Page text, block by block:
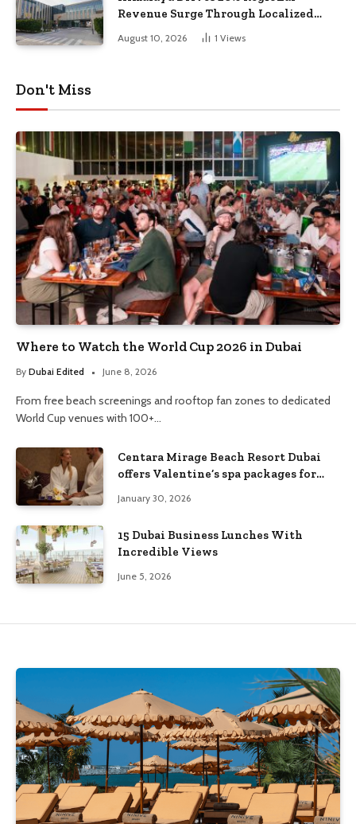
Revenue Surge Through Localized
Dubai R&D Innovations
August 10, 2026 1 Views
Don't Miss
Where to Watch the World Cup 2026 in Dubai
By Dubai Edited June 8, 2026
From free beach screenings and rooftop fan zones to dedicated
World Cup venues with 100+…
Centara Mirage Beach Resort Dubai
offers Valentine’s spa packages for
January 30, 2026
15 Dubai Business Lunches With
Incredible Views
June 5, 2026